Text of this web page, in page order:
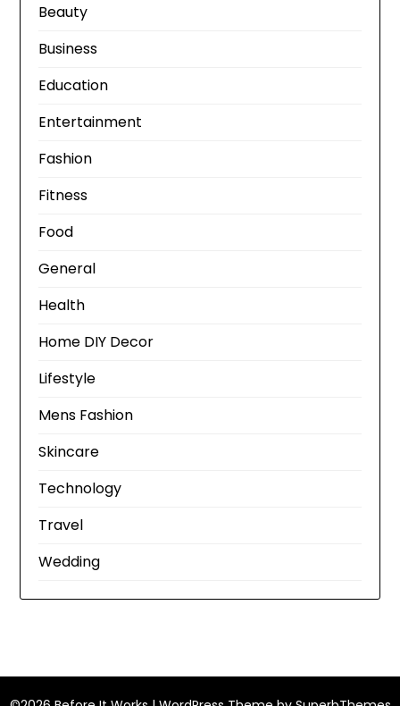
Beauty
Business
Education
Entertainment
Fashion
Fitness
Food
General
Health
Home DIY Decor
Lifestyle
Mens Fashion
Skincare
Technology
Travel
Wedding